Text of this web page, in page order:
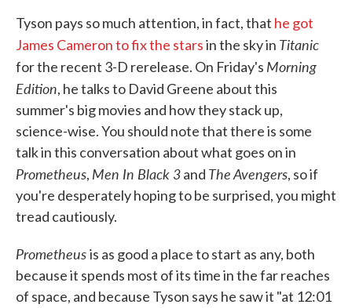
Tyson pays so much attention, in fact, that he got
James Cameron to fix the starsin the sky in Titanic
for the recent 3-D rerelease. On Friday's Morning
Edition, he talks to David Greene about this
summer's big movies and how they stack up,
science-wise. You should note that there is some
talk in this conversation about what goes on in
Prometheus, Men In Black 3and The Avengers, so if
you're desperately hoping to be surprised, you might
tread cautiously.
Prometheusis as good a place to start as any, both
because it spends most of its time in the far reaches
of space, and because Tyson says he saw it "at 12:01